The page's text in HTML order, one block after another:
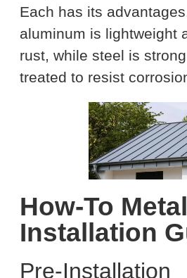
Each has its
aluminum is lightweight
rust, while steel is
treated to resist
How-To
Installation
Pre-Installation